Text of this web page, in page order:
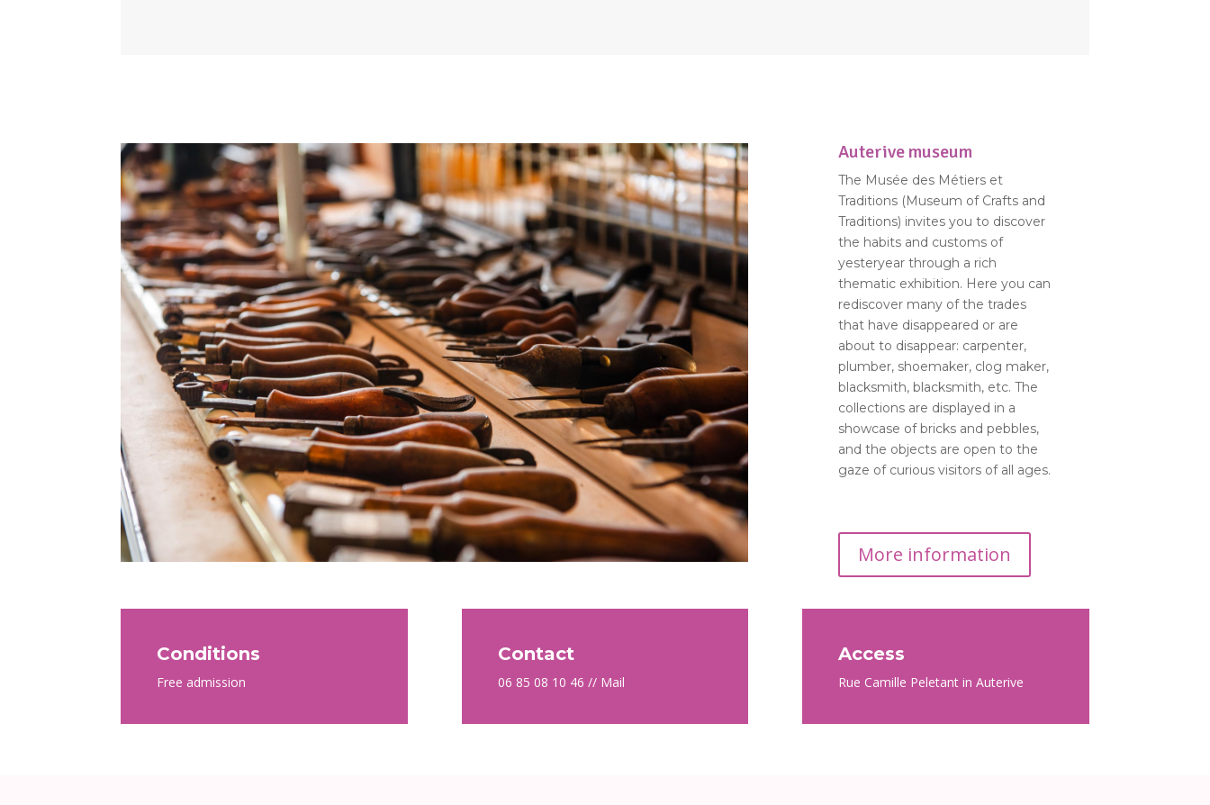
Auterive museum
The Musée des Métiers et
Traditions (Museum of Crafts and
Traditions) invites you to discover
the habits and customs of
yesteryear through a rich
thematic exhibition. Here you can
rediscover many of the trades
that have disappeared or are
about to disappear: carpenter,
plumber, shoemaker, clog maker,
blacksmith, blacksmith, etc. The
collections are displayed in a
showcase of bricks and pebbles,
and the objects are open to the
gaze of curious visitors of all ages.
More information
Conditions
Free admission
Contact
06 85 08 10 46 // Mail
Access
Rue Camille Peletant in Auterive